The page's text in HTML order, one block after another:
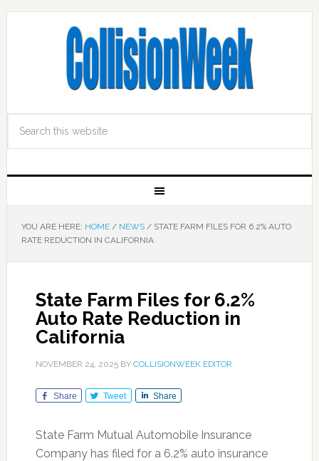
YOU ARE HERE: HOME / NEWS /STATE FARM FILES FOR 6.2% AUTO
RATE REDUCTION IN CALIFORNIA
State Farm Files for 6.2%
Auto Rate Reduction in
California
NOVEMBER 24, 2025BY COLLISIONWEEK EDITOR
Share Tweet Share
State Farm Mutual Automobile Insurance
Company has filed for a 6.2% auto insurance